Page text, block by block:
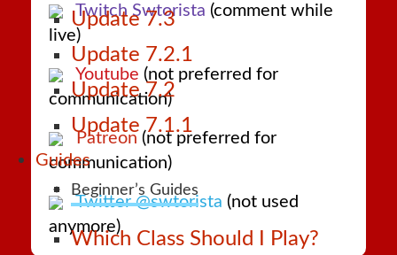
Update 7.3
Update 7.2.1
Update 7.2
Update 7.1.1
Guides
Beginner’s Guides
Which Class Should I Play?
Twitch Swtorista (comment while
live)
Youtube (not preferred for
communication)
Patreon (not preferred for
communication)
Twitter @swtorista (not used
anymore)